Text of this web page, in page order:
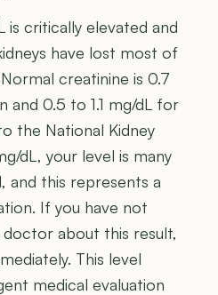
is critically elevated and
have lost most of
creatinine is 0.7
and 0.5 to 1.1 mg/dL for
the National Kidney
dL, your level is many
and this represents a
If you have not
about this result,
This level
medical evaluation